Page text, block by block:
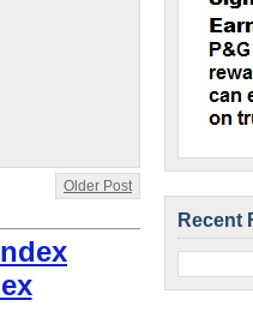
Older Post
Recent